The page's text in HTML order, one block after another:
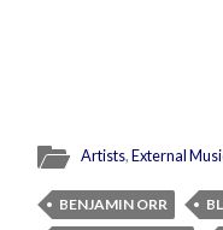
Artists,External
BENJAMIN ORR